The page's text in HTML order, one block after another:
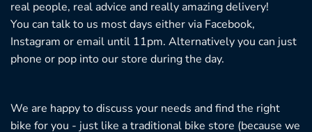
real people, real advice and really amazing delivery!
You can talk to us most days either via Facebook,
Instagram or email until 11pm. Alternatively you can just
phone or pop into our store during the day.
We are happy to discuss your needs and find the right
bike for you - just like a traditional bike store (because we